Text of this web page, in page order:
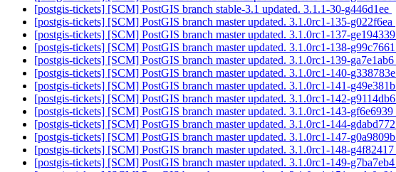
[postgis-tickets] [SCM] PostGIS branch stable-3.1 updated. 3.1.1-30-g446d1ee
[postgis-tickets] [SCM] PostGIS branch master updated. 3.1.0rc1-135-g022f6ea
[postgis-tickets] [SCM] PostGIS branch master updated. 3.1.0rc1-137-ge194339
[postgis-tickets] [SCM] PostGIS branch master updated. 3.1.0rc1-138-g99c7661
[postgis-tickets] [SCM] PostGIS branch master updated. 3.1.0rc1-139-ga7e1ab6
[postgis-tickets] [SCM] PostGIS branch master updated. 3.1.0rc1-140-g338783e
[postgis-tickets] [SCM] PostGIS branch master updated. 3.1.0rc1-141-g49e381b
[postgis-tickets] [SCM] PostGIS branch master updated. 3.1.0rc1-142-g9114db6
[postgis-tickets] [SCM] PostGIS branch master updated. 3.1.0rc1-143-gf6e6939
[postgis-tickets] [SCM] PostGIS branch master updated. 3.1.0rc1-144-gdabd772
[postgis-tickets] [SCM] PostGIS branch master updated. 3.1.0rc1-147-g0a9809b
[postgis-tickets] [SCM] PostGIS branch master updated. 3.1.0rc1-148-g4f82417
[postgis-tickets] [SCM] PostGIS branch master updated. 3.1.0rc1-149-g7ba7eb4